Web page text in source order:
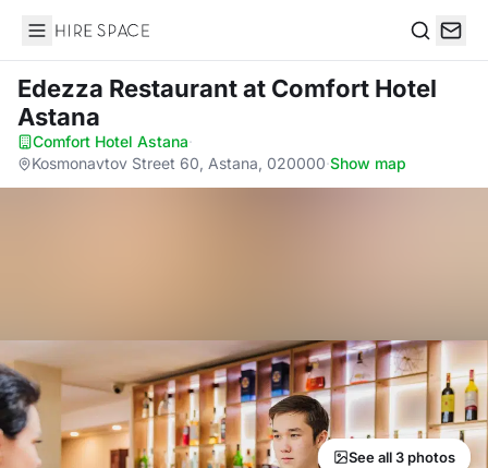
Hire Space
Edezza Restaurantat Comfort Hotel
Astana
Comfort Hotel Astana·
Kosmonavtov Street 60, Astana, 020000·Show map
See all 3 photos